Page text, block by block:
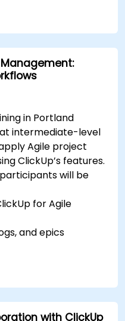
Zapier.
and actions for
through
in Portland
intermediate-level
Agile project
ClickUp’s features.
will be
for Agile
and epics
charts, and
with ClickUp